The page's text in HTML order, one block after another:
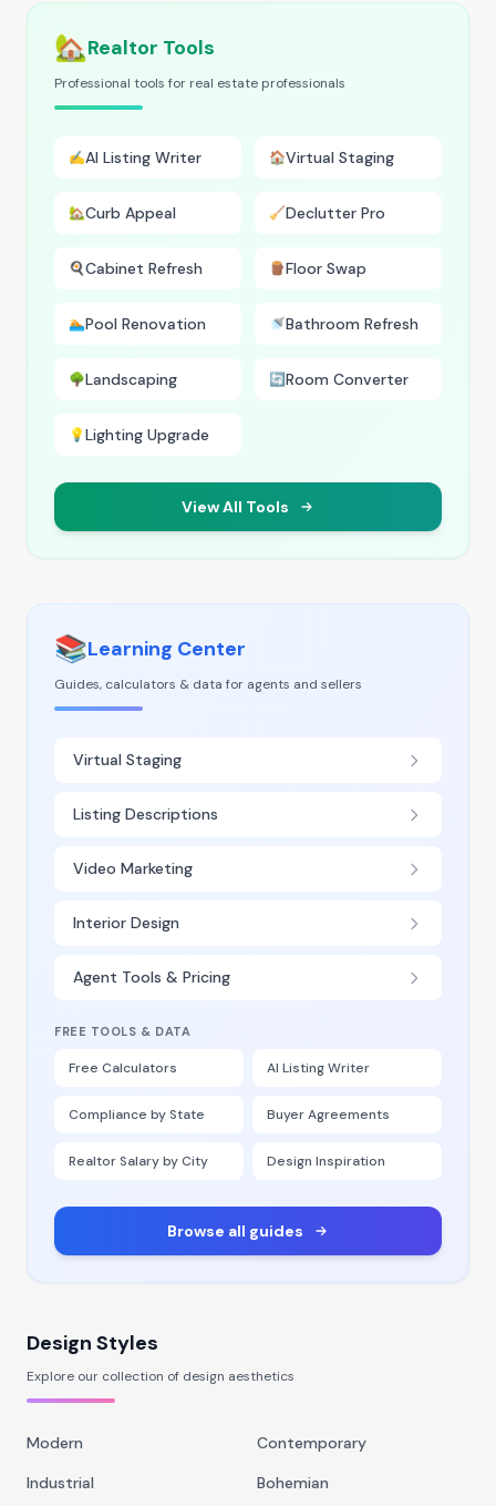
🏡Realtor Tools
Professional tools for real estate professionals
✍️AI Listing Writer 🏠Virtual Staging
🏡Curb Appeal 🧹Declutter Pro
🍳Cabinet Refresh 🪵Floor Swap
🏊Pool Renovation 🚿Bathroom Refresh
🌳Landscaping 🔄Room Converter
💡Lighting Upgrade
View All Tools
📚Learning Center
Guides, calculators & data for agents and sellers
Virtual Staging
Listing Descriptions
Video Marketing
Interior Design
Agent Tools & Pricing
FREE TOOLS & DATA
Free Calculators AI Listing Writer
Compliance by State Buyer Agreements
Realtor Salary by City Design Inspiration
Browse all guides
Design Styles
Explore our collection of design aesthetics
Modern
Contemporary
Industrial
Bohemian